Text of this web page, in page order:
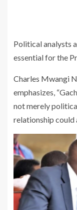
Political analysts
essential for the
Charles Mwangi
emphasizes,
not merely
relationship could